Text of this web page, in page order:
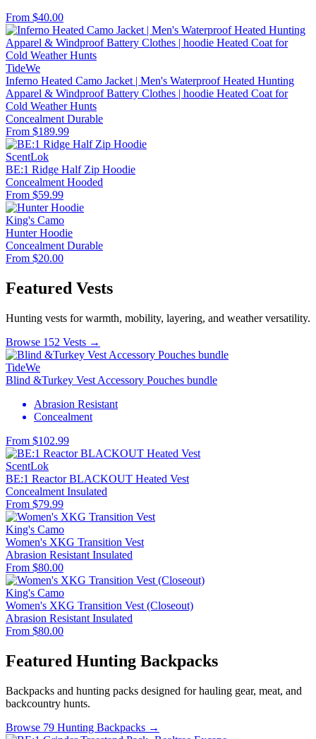
From $40.00
TideWe
Inferno Heated Camo Jacket | Men's Waterproof Heated Hunting
Apparel & Windproof Battery Clothes | hoodie Heated Coat for
Cold Weather Hunts
Concealment Durable
From $189.99
ScentLok
BE:1 Ridge Half Zip Hoodie
Concealment Hooded
From $59.99
King's Camo
Hunter Hoodie
Concealment Durable
From $20.00
Featured Vests
Hunting vests for warmth, mobility, layering, and weather versatility.
Browse 152 Vests →
TideWe
Blind &Turkey Vest Accessory Pouches bundle
Abrasion Resistant
Concealment
From $102.99
ScentLok
BE:1 Reactor BLACKOUT Heated Vest
Concealment Insulated
From $79.99
King's Camo
Women's XKG Transition Vest
Abrasion Resistant Insulated
From $80.00
King's Camo
Women's XKG Transition Vest (Closeout)
Abrasion Resistant Insulated
From $80.00
Featured Hunting Backpacks
Backpacks and hunting packs designed for hauling gear, meat, and
backcountry hunts.
Browse 79 Hunting Backpacks →